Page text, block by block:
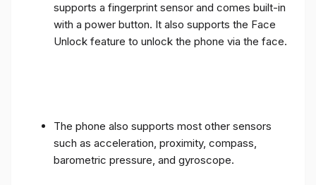
supports a fingerprint sensor and comes built-in
with a power button. It also supports the Face
Unlock feature to unlock the phone via the face.
The phone also supports most other sensors
such as acceleration, proximity, compass,
barometric pressure, and gyroscope.